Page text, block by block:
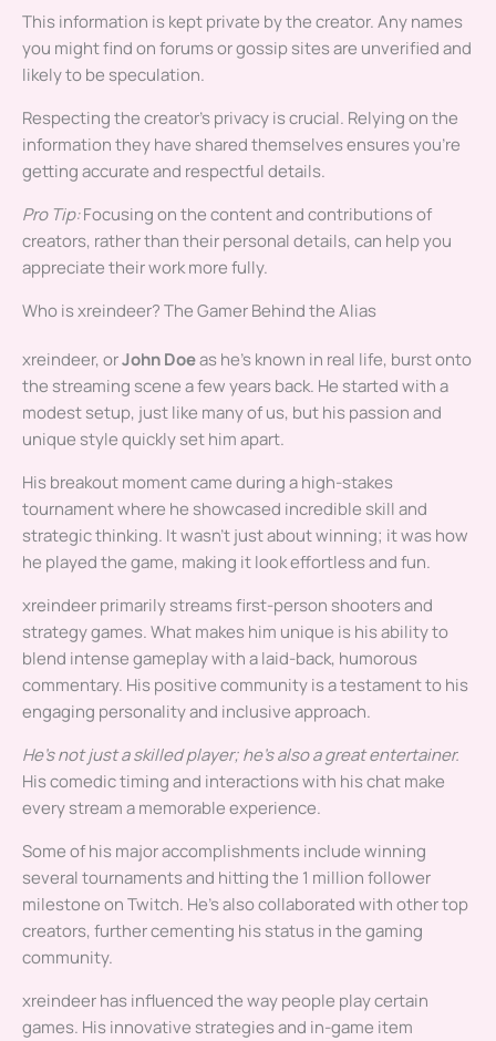
This information is kept private by the creator. Any names
you might find on forums or gossip sites are unverified and
likely to be speculation.
Respecting the creator’s privacy is crucial. Relying on the
information they have shared themselves ensures you’re
getting accurate and respectful details.
Pro Tip:Focusing on the content and contributions of
creators, rather than their personal details, can help you
appreciate their work more fully.
Who is xreindeer? The Gamer Behind the Alias
xreindeer, orJohn Doeas he’s known in real life, burst onto
the streaming scene a few years back. He started with a
modest setup, just like many of us, but his passion and
unique style quickly set him apart.
His breakout moment came during a high-stakes
tournament where he showcased incredible skill and
strategic thinking. It wasn’t just about winning; it was how
he played the game, making it look effortless and fun.
xreindeer primarily streams first-person shooters and
strategy games. What makes him unique is his ability to
blend intense gameplay with a laid-back, humorous
commentary. His positive community is a testament to his
engaging personality and inclusive approach.
He’s not just a skilled player; he’s also a great entertainer.
His comedic timing and interactions with his chat make
every stream a memorable experience.
Some of his major accomplishments include winning
several tournaments and hitting the 1 million follower
milestone on Twitch. He’s also collaborated with other top
creators, further cementing his status in the gaming
community.
xreindeer has influenced the way people play certain
games. His innovative strategies and in-game item